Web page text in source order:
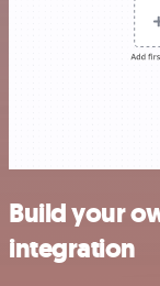
Build your
integration